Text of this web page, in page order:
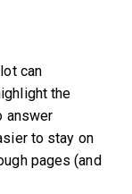
can
the
answer
to stay on
pages (and